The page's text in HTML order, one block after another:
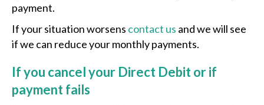
payment.
If your situation worsens contact us and we will see
if we can reduce your monthly payments.
If you cancel your Direct Debit or if
payment fails